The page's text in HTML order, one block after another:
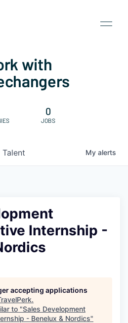
with
0
JOBS
Talent My alerts
Internship -
accepting applications
.
to "Sales Development
- Benelux & Nordics"